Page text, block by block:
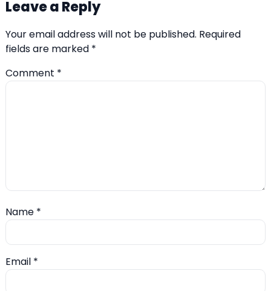
Leave a Reply
Your email address will not be published. Required
fields are marked *
Comment *
Name *
Email *